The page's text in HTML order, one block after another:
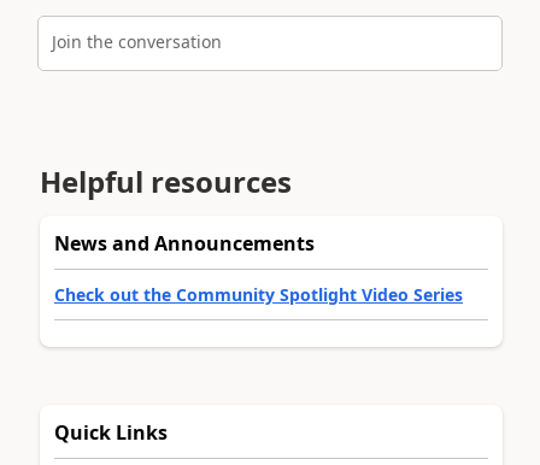
Join the conversation
Helpful resources
News and Announcements
Check out the Community Spotlight Video Series
Quick Links